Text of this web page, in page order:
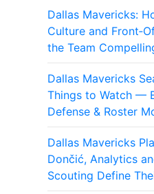
Dallas Mavericks:
Culture and
the Team
Dallas Mavericks
Things to Watch —
Defense & Roster
Dallas Mavericks
Dončić, Analytics
Scouting Define